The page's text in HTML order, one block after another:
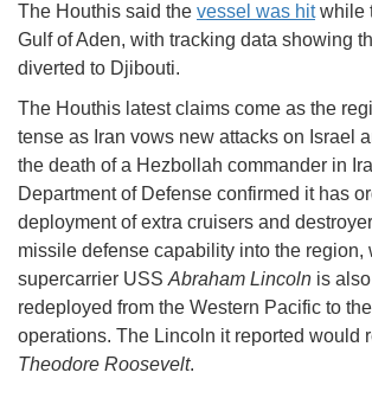
The Houthis said the vessel was hitwhile
Gulf of Aden, with tracking data showing
diverted to Djibouti.
The Houthis latest claims come as the
tense as Iran vows new attacks on Israel
the death of a Hezbollah commander in
Department of Defense confirmed it has
deployment of extra cruisers and
missile defense capability into the region,
supercarrier USS Abraham Lincoln is
redeployed from the Western Pacific to
operations. The Lincoln it reported would
Theodore Roosevelt.